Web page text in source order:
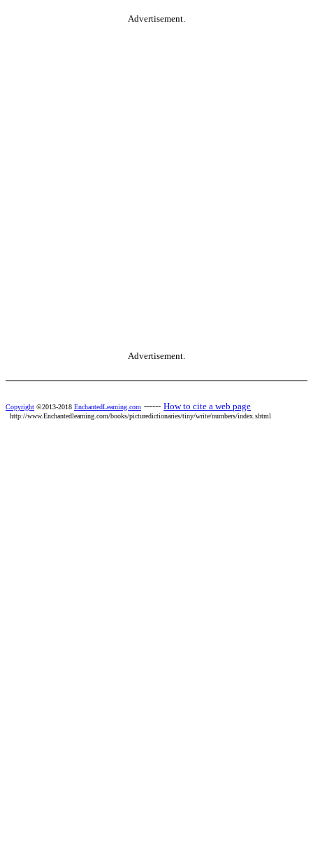
Advertisement.
Advertisement.
Copyright ©2013-2018 EnchantedLearning.com ------ How to cite a web page
http://www.Enchantedlearning.com/books/picturedictionaries/tiny/write/numbers/index.shtml